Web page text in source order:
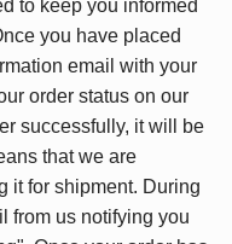
to keep you informed
you have placed
email with your
order status on our
successfully, it will be
that we are
it for shipment. During
from us notifying you